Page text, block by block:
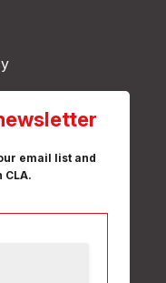
email list and
CLA.